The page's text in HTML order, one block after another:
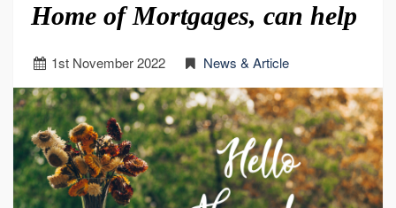
Home of Mortgages, can help
1st November 2022 News & Article